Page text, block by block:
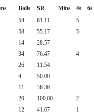
Balls SR Mins 4s 6s
54 61.11 5
58 55.17 5
14 28.57
34 76.47 4
26 11.54
4 50.00
11 36.36
20 100.00 2
12 41.67 1